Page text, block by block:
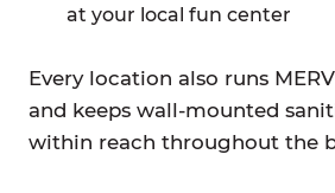
at your local fun center
Every location also runs
and keeps wall-mounted
within reach throughout the